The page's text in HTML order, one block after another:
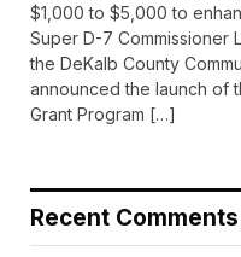
$1,000 to $5,000 to
Super D-7 Commissioner
the DeKalb County
announced the launch of
Grant Program […]
Recent Comments